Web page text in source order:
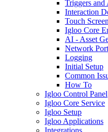
Triggers and
Interaction
Touch
Igloo Core
AI - Asset
Network
Logging
Initial Setup
Common
How To
Igloo Control Panel
Igloo Core Service
Igloo Setup
Igloo Applications
Integrations